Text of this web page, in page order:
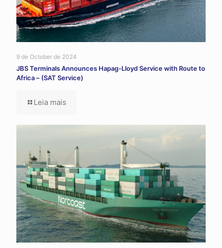
9 de October de 2024
JBS Terminals Announces Hapag-Lloyd Service with Route to
Africa – (SAT Service)
Leia mais